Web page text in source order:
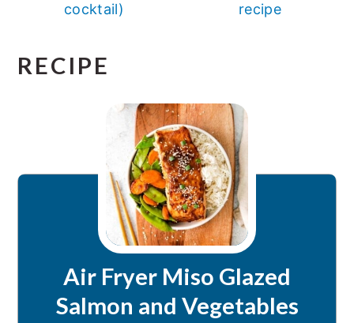
cocktail)
recipe
RECIPE
Air Fryer Miso Glazed
Salmon and Vegetables